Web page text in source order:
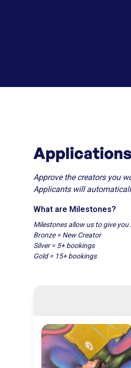
Applications
Approve the creators you
Applicants will
What are Milestones?
Milestones allow us to give
Bronze = New Creator
Silver = 5+ bookings
Gold = 15+ bookings